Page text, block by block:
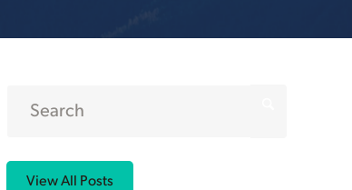
View All Posts